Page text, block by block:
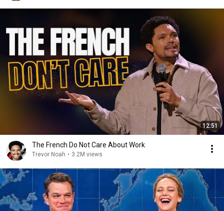
12:51
The French Do Not Care About Work
Trevor Noah • 3.2M views